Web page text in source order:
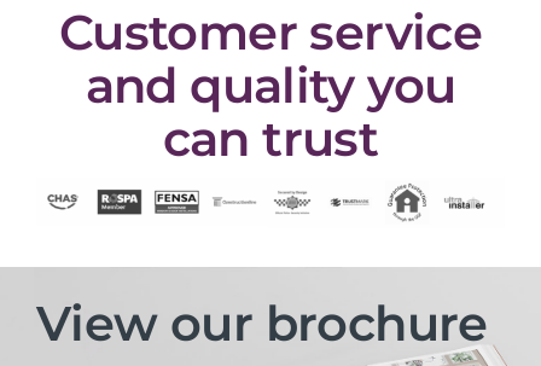
Customer service
and quality you
can trust
View our brochure